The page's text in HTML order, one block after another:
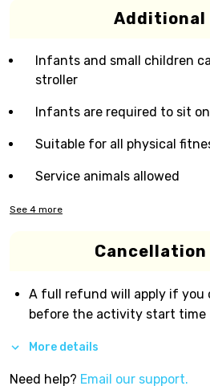
Additional
Infants and small children
stroller
Infants are required to sit on
Suitable for all physical
Service animals allowed
See 4 more
Cancellation
A full refund will apply if you
before the activity start time
More details
Need help? Email our support.